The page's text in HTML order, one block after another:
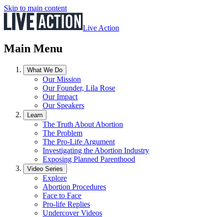
Skip to main content
Live Action
Main Menu
What We Do
Our Mission
Our Founder, Lila Rose
Our Impact
Our Speakers
Learn
The Truth About Abortion
The Problem
The Pro-Life Argument
Investigating the Abortion Industry
Exposing Planned Parenthood
Video Series
Explore
Abortion Procedures
Face to Face
Pro-life Replies
Undercover Videos